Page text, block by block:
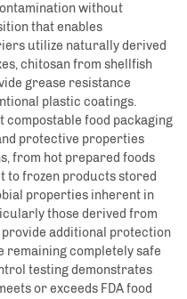
without
that enables
utilize naturally derived
chitosan from shellfish
grease resistance
plastic coatings.
food packaging
protective properties
from hot prepared foods
to frozen products stored
properties inherent in
those derived from
additional protection
remaining completely safe
testing demonstrates
or exceeds FDA food